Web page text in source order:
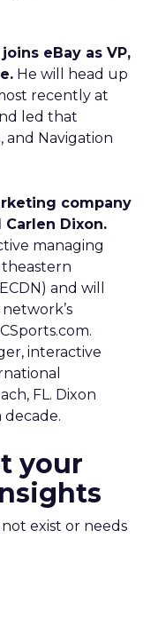
eBay as VP,
He will head up
recently at
led that
and Navigation
company
Dixon.
managing
and will
interactive
FL. Dixon
decade.
your
exist or needs